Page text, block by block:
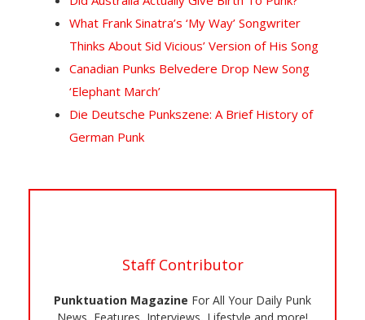
What Frank Sinatra’s ‘My Way’ Songwriter
Thinks About Sid Vicious’ Version of His Song
Canadian Punks Belvedere Drop New Song
‘Elephant March’
Die Deutsche Punkszene: A Brief History of
German Punk
Staff Contributor
Punktuation Magazine For All Your Daily Punk